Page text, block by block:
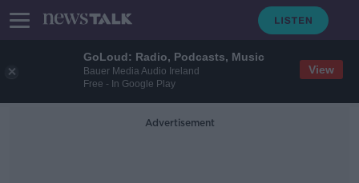
GoLoud: Radio, Podcasts, Music
Bauer Media Audio Ireland
Free - In Google Play
View
Advertisement